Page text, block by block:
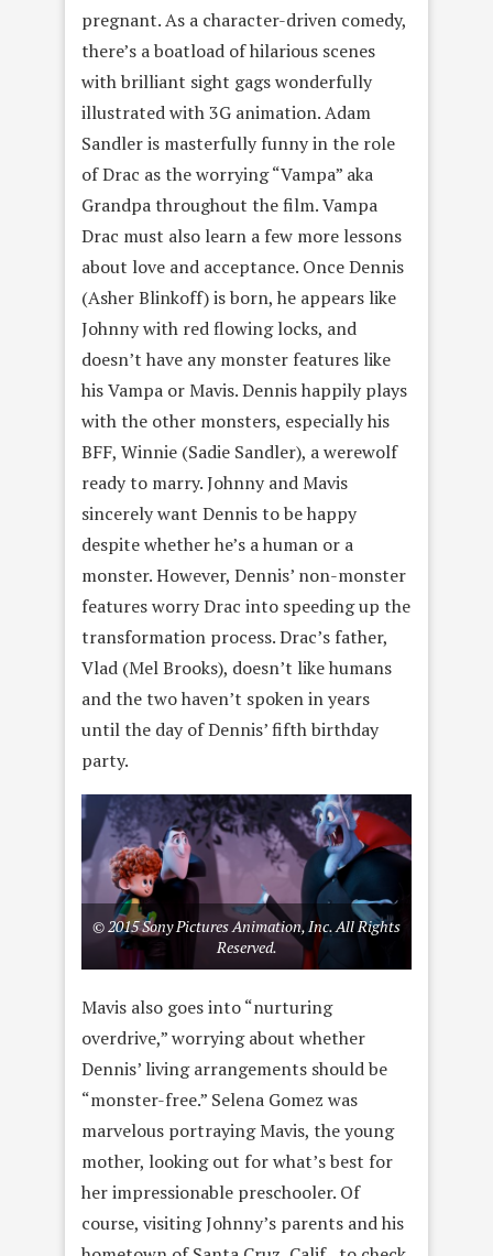
pregnant. As a character-driven comedy,
there’s a boatload of hilarious scenes
with brilliant sight gags wonderfully
illustrated with 3G animation. Adam
Sandler is masterfully funny in the role
of Drac as the worrying “Vampa” aka
Grandpa throughout the film. Vampa
Drac must also learn a few more lessons
about love and acceptance. Once Dennis
(Asher Blinkoff) is born, he appears like
Johnny with red flowing locks, and
doesn’t have any monster features like
his Vampa or Mavis. Dennis happily plays
with the other monsters, especially his
BFF, Winnie (Sadie Sandler), a werewolf
ready to marry. Johnny and Mavis
sincerely want Dennis to be happy
despite whether he’s a human or a
monster. However, Dennis’ non-monster
features worry Drac into speeding up the
transformation process. Drac’s father,
Vlad (Mel Brooks), doesn’t like humans
and the two haven’t spoken in years
until the day of Dennis’ fifth birthday
party.
© 2015 Sony Pictures Animation, Inc. All Rights
Reserved.
Mavis also goes into “nurturing
overdrive,” worrying about whether
Dennis’ living arrangements should be
“monster-free.” Selena Gomez was
marvelous portraying Mavis, the young
mother, looking out for what’s best for
her impressionable preschooler. Of
course, visiting Johnny’s parents and his